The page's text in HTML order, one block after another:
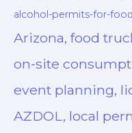
alcohol-permits-for-
Arizona, food
on-site
event planning,
AZDOL, local